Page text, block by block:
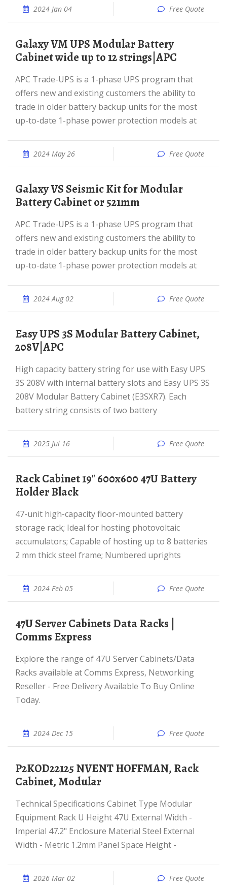
2024 Jan 04 Free Quote
Galaxy VM UPS Modular Battery
Cabinet wide up to 12 strings|APC
APC Trade-UPS is a 1-phase UPS program that
offers new and existing customers the ability to
trade in older battery backup units for the most
up-to-date 1-phase power protection models at
2024 May 26 Free Quote
Galaxy VS Seismic Kit for Modular
Battery Cabinet or 521mm
APC Trade-UPS is a 1-phase UPS program that
offers new and existing customers the ability to
trade in older battery backup units for the most
up-to-date 1-phase power protection models at
2024 Aug 02 Free Quote
Easy UPS 3S Modular Battery Cabinet,
208V|APC
High capacity battery string for use with Easy UPS
3S 208V with internal battery slots and Easy UPS 3S
208V Modular Battery Cabinet (E3SXR7). Each
battery string consists of two battery
2025 Jul 16 Free Quote
Rack Cabinet 19" 600x600 47U Battery
Holder Black
47-unit high-capacity floor-mounted battery
storage rack; Ideal for hosting photovoltaic
accumulators; Capable of hosting up to 8 batteries
2 mm thick steel frame; Numbered uprights
2024 Feb 05 Free Quote
47U Server Cabinets Data Racks |
Comms Express
Explore the range of 47U Server Cabinets/Data
Racks available at Comms Express, Networking
Reseller - Free Delivery Available To Buy Online
Today.
2024 Dec 15 Free Quote
P2KOD22125 NVENT HOFFMAN, Rack
Cabinet, Modular
Technical Specifications Cabinet Type Modular
Equipment Rack U Height 47U External Width -
Imperial 47.2" Enclosure Material Steel External
Width - Metric 1.2mm Panel Space Height -
2026 Mar 02 Free Quote